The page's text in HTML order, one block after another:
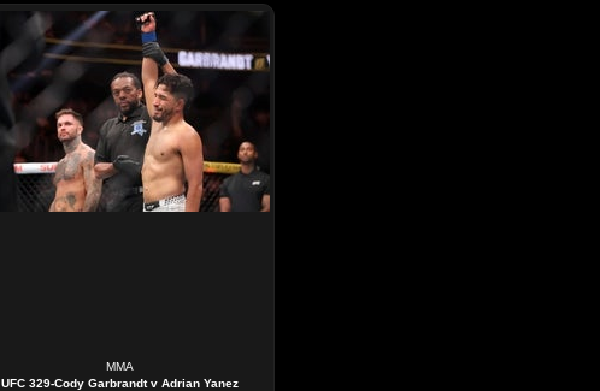
MMA
UFC 329-Cody Garbrandt v Adrian Yanez